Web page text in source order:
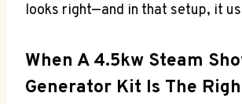
looks right—and in that setup, it
When A 4.5kw Steam
Generator Kit Is The